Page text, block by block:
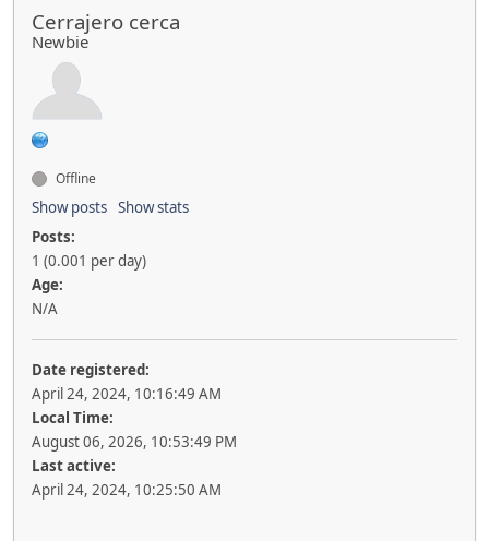
Cerrajero cerca
Newbie
Offline
Show posts Show stats
Posts:
1 (0.001 per day)
Age:
N/A
Date registered:
April 24, 2024, 10:16:49 AM
Local Time:
August 06, 2026, 10:53:49 PM
Last active:
April 24, 2024, 10:25:50 AM